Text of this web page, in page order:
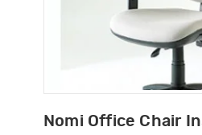
Nomi Office Chair